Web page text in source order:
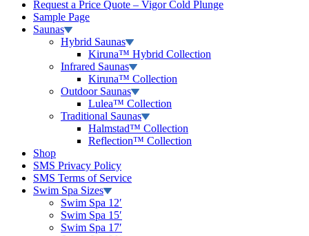
Request a Price Quote – Vigor Cold Plunge
Sample Page
Saunas
Hybrid Saunas
Kiruna™ Hybrid Collection
Infrared Saunas
Kiruna™ Collection
Outdoor Saunas
Lulea™ Collection
Traditional Saunas
Halmstad™ Collection
Reflection™ Collection
Shop
SMS Privacy Policy
SMS Terms of Service
Swim Spa Sizes
Swim Spa 12′
Swim Spa 15′
Swim Spa 17′